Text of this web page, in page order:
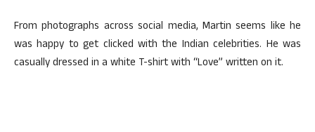
From photographs across social media, Martin seems like he
was happy to get clicked with the Indian celebrities. He was
casually dressed in a white T-shirt with “Love” written on it.